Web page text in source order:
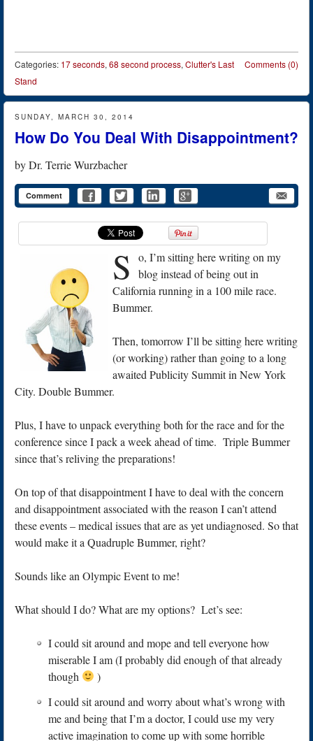
Comments (0)
Categories: 17 seconds, 68 second process, Clutter's Last
Stand
SUNDAY, MARCH 30, 2014
How Do You Deal With Disappointment?
byDr. Terrie Wurzbacher
Comment
S
o, I’m sitting here writing on my
blog instead of being out in
California running in a 100 mile race.
Bummer.
Then, tomorrow I’ll be sitting here writing
(or working) rather than going to a long
awaited Publicity Summit in New York
City. Double Bummer.
Plus, I have to unpack everything both for the race and for the
conference since I pack a week ahead of time. Triple Bummer
since that’s reliving the preparations!
On top of that disappointment I have to deal with the concern
and disappointment associated with the reason I can’t attend
these events – medical issues that are as yet undiagnosed. So that
would make it a Quadruple Bummer, right?
Sounds like an Olympic Event to me!
What should I do? What are my options? Let’s see:
I could sit around and mope and tell everyone how
miserable I am (I probably did enough of that already
though
)
I could sit around and worry about what’s wrong with
me and being that I’m a doctor, I could use my very
active imagination to come up with some horrible